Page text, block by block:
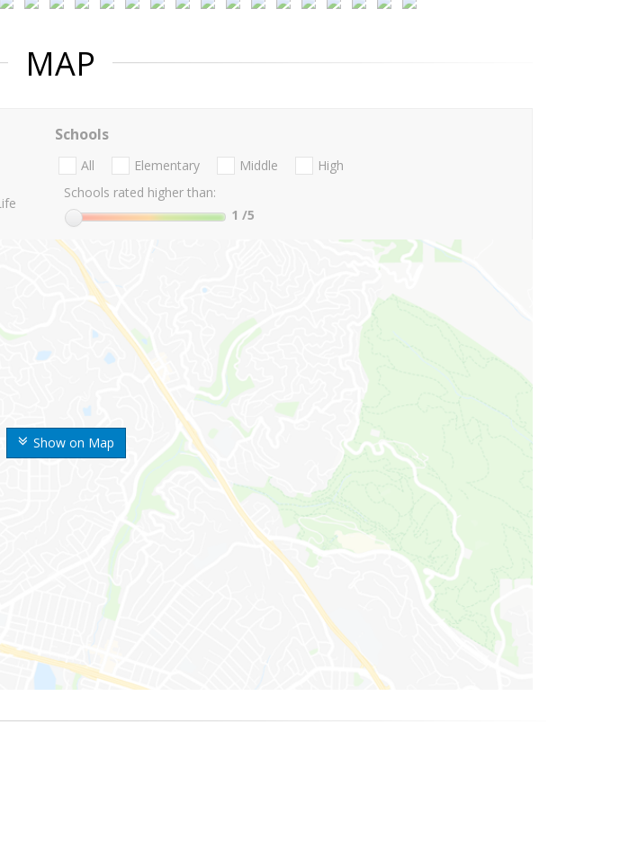
MAP
Show on Map
Schools
All Elementary Middle
High
Schools rated higher than:
1 /5